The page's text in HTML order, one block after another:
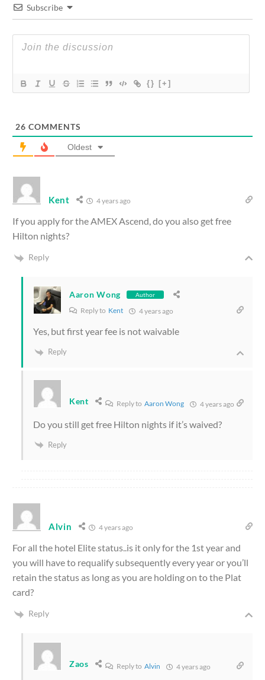
Subscribe
{} [+]
26 COMMENTS
Oldest
Kent 4 years ago
If you apply for the AMEX Ascend, do you also get free
Hilton nights?
Reply
Aaron Wong Author
Reply to Kent 4 years ago
Yes, but first year fee is not waivable
Reply
Kent Reply to Aaron Wong 4 years ago
Do you still get free Hilton nights if it’s waived?
Reply
Alvin 4 years ago
For all the hotel Elite status..is it only for the 1st year and
you will have to requalify subsequently every year or you’ll
retain the status as long as you are holding on to the Plat
card?
Reply
Zaos Reply to Alvin 4 years ago